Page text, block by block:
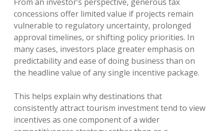
concessions offer limited value if projects remain
vulnerable to regulatory uncertainty, prolonged
approval timelines, or shifting policy priorities. In
many cases, investors place greater emphasis on
predictability and ease of doing business than on
the headline value of any single incentive package.
This helps explain why destinations that
consistently attract tourism investment tend to view
incentives as one component of a wider